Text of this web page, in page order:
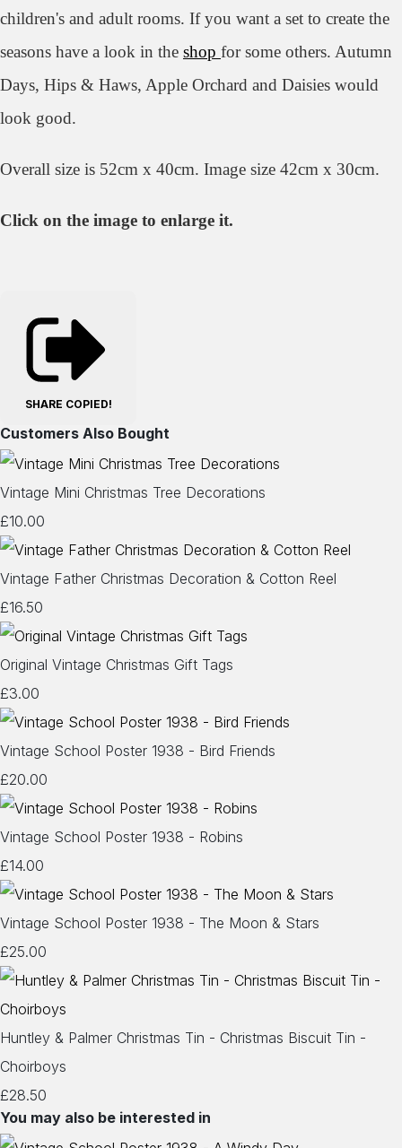
children's and adult rooms. If you want a set to create the
seasons have a look in the shop for some others. Autumn
Days, Hips & Haws, Apple Orchard and Daisies would
look good.
Overall size is 52cm x 40cm. Image size 42cm x 30cm.
Click on the image to enlarge it.
SHARE COPIED!
Customers Also Bought
Vintage Mini Christmas Tree Decorations
£10.00
Vintage Father Christmas Decoration & Cotton Reel
£16.50
Original Vintage Christmas Gift Tags
£3.00
Vintage School Poster 1938 - Bird Friends
£20.00
Vintage School Poster 1938 - Robins
£14.00
Vintage School Poster 1938 - The Moon & Stars
£25.00
Huntley & Palmer Christmas Tin - Christmas Biscuit Tin -
Choirboys
£28.50
You may also be interested in